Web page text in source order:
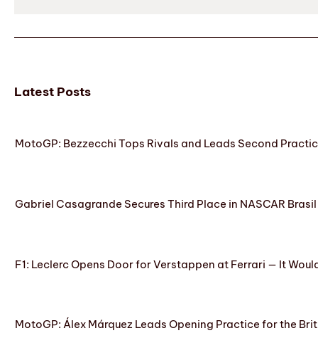
Latest Posts
MotoGP: Bezzecchi Tops Rivals and Leads Second
Gabriel Casagrande Secures Third Place in NASCAR
F1: Leclerc Opens Door for Verstappen at Ferrari — It
MotoGP: Álex Márquez Leads Opening Practice for the